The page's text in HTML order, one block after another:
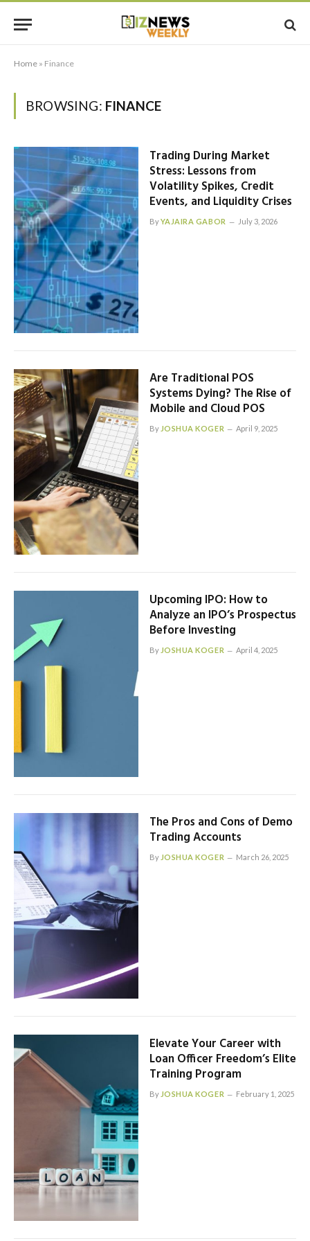
Home » Finance
BROWSING: FINANCE
Trading During Market
Stress: Lessons from
Volatility Spikes, Credit
Events, and Liquidity Crises
ByYAJAIRA GABOR July 3, 2026
Are Traditional POS
Systems Dying? The Rise of
Mobile and Cloud POS
By JOSHUA KOGER April 9, 2025
Upcoming IPO: How to
Analyze an IPO’s Prospectus
Before Investing
By JOSHUA KOGER April 4, 2025
The Pros and Cons of Demo
Trading Accounts
By JOSHUA KOGER March 26, 2025
Elevate Your Career with
Loan Officer Freedom’s Elite
Training Program
By JOSHUA KOGER February 1, 2025